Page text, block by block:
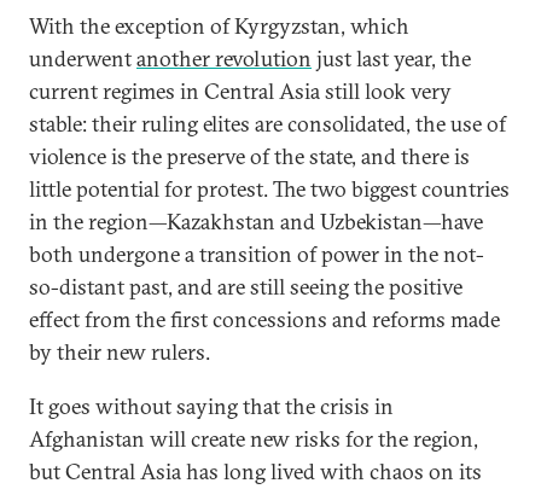
With the exception of Kyrgyzstan, which
underwentanother revolution just last year, the
current regimes in Central Asia still look very
stable: their ruling elites are consolidated, the use of
violence is the preserve of the state, and there is
little potential for protest. The two biggest countries
in the region—Kazakhstan and Uzbekistan—have
both undergone a transition of power in the not-
so-distant past, and are still seeing the positive
effect from the first concessions and reforms made
by their new rulers.
It goes without saying that the crisis in
Afghanistan will create new risks for the region,
but Central Asia has long lived with chaos on its